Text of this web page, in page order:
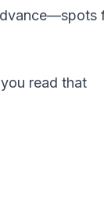
read that